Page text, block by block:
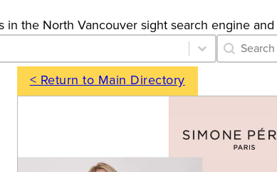
the North Vancouver sight search engine and
Search
< Return to Main Directory